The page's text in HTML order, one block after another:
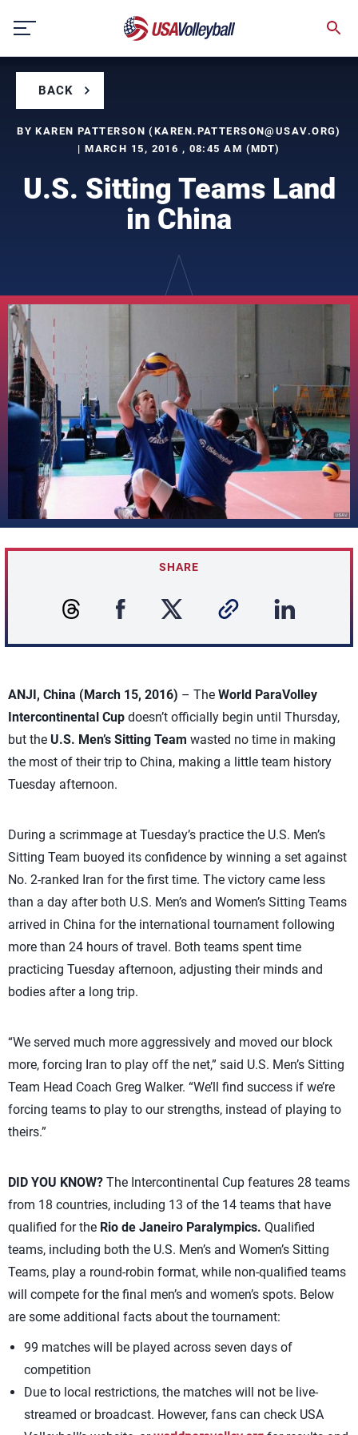
content
BACK
BY KAREN PATTERSON (KAREN.PATTERSON@USAV.ORG)
| MARCH 15, 2016 , 08:45 AM (MDT)
U.S. Sitting Teams Land
in China
SHARE
ANJI, China (March 15, 2016) – The World ParaVolley
Intercontinental Cup doesn’t officially begin until Thursday,
but the U.S. Men’s Sitting Team wasted no time in making
the most of their trip to China, making a little team history
Tuesday afternoon.
During a scrimmage at Tuesday’s practice the U.S. Men’s
Sitting Team buoyed its confidence by winning a set against
No. 2-ranked Iran for the first time. The victory came less
than a day after both U.S. Men’s and Women’s Sitting Teams
arrived in China for the international tournament following
more than 24 hours of travel. Both teams spent time
practicing Tuesday afternoon, adjusting their minds and
bodies after a long trip.
“We served much more aggressively and moved our block
more, forcing Iran to play off the net,” said U.S. Men’s Sitting
Team Head Coach Greg Walker. “We’ll find success if we’re
forcing teams to play to our strengths, instead of playing to
theirs.”
DID YOU KNOW? The Intercontinental Cup features 28 teams
from 18 countries, including 13 of the 14 teams that have
qualified for the Rio de Janeiro Paralympics. Qualified
teams, including both the U.S. Men’s and Women’s Sitting
Teams, play a round-robin format, while non-qualified teams
will compete for the final men’s and women’s spots. Below
are some additional facts about the tournament:
99 matches will be played across seven days of
competition
Due to local restrictions, the matches will not be live-
streamed or broadcast. However, fans can check USA